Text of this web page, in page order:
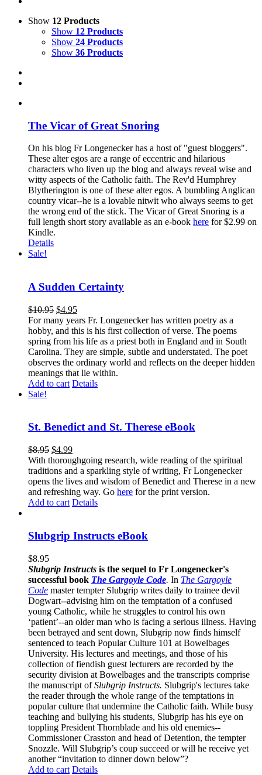
Show 12 Products
Show 12 Products
Show 24 Products
Show 36 Products
The Vicar of Great Snoring
On his blog Fr Longenecker has a host of "guest bloggers".
These alter egos are a range of eccentric and hilarious
characters who liven up the blog and always reveal wise and
witty aspects of the Catholic faith. The Rev'd Humphrey
Blytherington is one of these alter egos. A bumbling Anglican
country vicar--he is a lovable nitwit who always seems to get
the wrong end of the stick. The Vicar of Great Snoring is a
full length short story available as an e-book here for $2.99 on
Kindle.
Details
Sale!
A Sudden Certainty
$10.95 $4.95
For many years Fr. Longenecker has written poetry as a
hobby, and this is his first collection of verse. The poems
spring from his life as a priest both in England and in South
Carolina. They are simple, subtle and understated. The poet
observes the ordinary world and reflects on the deeper hidden
meanings that lie within.
Add to cart Details
Sale!
St. Benedict and St. Therese eBook
$8.95 $4.99
With thoroughgoing research, wide reading of the spiritual
traditions and a sparkling style of writing, Fr Longenecker
opens the lives and wisdom of Benedict and Therese in a new
and refreshing way. Go here for the print version.
Add to cart Details
Slubgrip Instructs eBook
$8.95
Slubgrip Instructs is the sequel to Fr Longenecker's
successful book The Gargoyle Code. In The Gargoyle
Code master tempter Slubgrip writes daily to trainee devil
Dogwart--advising him on the temptation of a confused
young Catholic, while he struggles to control his own
‘patient’--an older man who is facing a serious illness. Having
been betrayed and sent down, Slubgrip now finds himself
sentenced to teach Popular Culture 101 at Bowelbages
University. His lectures and meetings, and those of his
collection of fiendish guest lecturers are recorded by the
security division at Bowelbages and the transcripts comprise
the manuscript ofSlubgrip Instructs. Slubgrip's lectures take
the reader through the whole range of the temptations in
popular culture that undermine the Catholic faith. While busy
teaching and bullying his students, Slubgrip has his eye on
toppling President Thornblade and his old enemies--
Commissioner Crasston and head of Detention, the tempter
Snozzle. Will Slubgrip’s coup succeed or will he receive yet
another “invitation to dinner down below”?
Add to cart Details